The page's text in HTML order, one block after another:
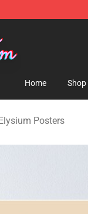
Merchandise Shop
Home Shop
Posters